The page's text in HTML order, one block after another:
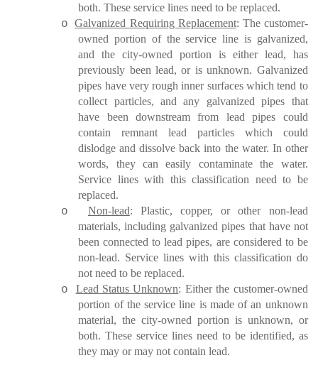
both. These service lines need to be replaced.
o Galvanized Requiring Replacement: The customer-
owned portion of the service line is galvanized,
and the city-owned portion is either lead, has
previously been lead, or is unknown. Galvanized
pipes have very rough inner surfaces which tend to
collect particles, and any galvanized pipes that
have been downstream from lead pipes could
contain remnant lead particles which could
dislodge and dissolve back into the water. In other
words, they can easily contaminate the water.
Service lines with this classification need to be
replaced.
o Non-lead: Plastic, copper, or other non-lead
materials, including galvanized pipes that have not
been connected to lead pipes, are considered to be
non-lead. Service lines with this classification do
not need to be replaced.
o Lead Status Unknown: Either the customer-owned
portion of the service line is made of an unknown
material, the city-owned portion is unknown, or
both. These service lines need to be identified, as
they may or may not contain lead.